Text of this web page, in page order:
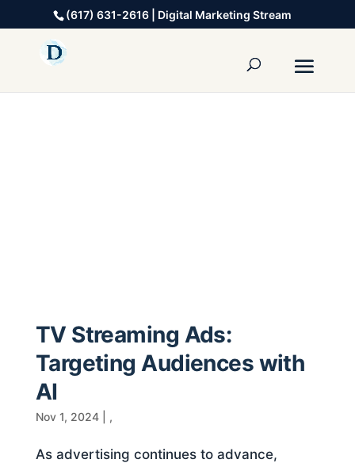
(617) 631-2616 | Digital Marketing Stream
TV Streaming Ads:
Targeting Audiences with
AI
Nov 1, 2024| ,
As advertising continues to advance,